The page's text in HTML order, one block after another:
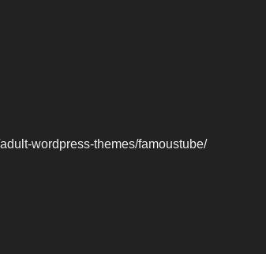
wordpress-themes/famoustube/